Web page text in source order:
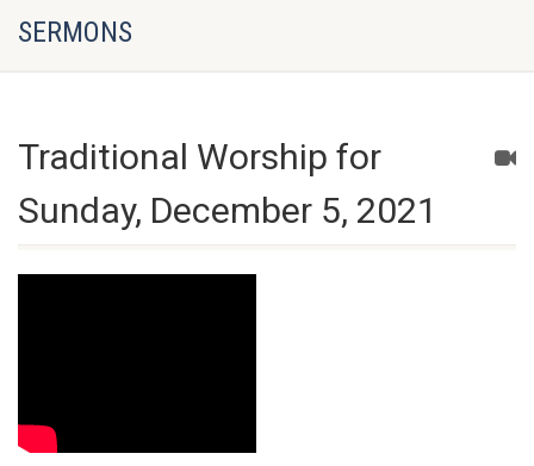
SERMONS
Traditional Worship for
Sunday, December 5, 2021